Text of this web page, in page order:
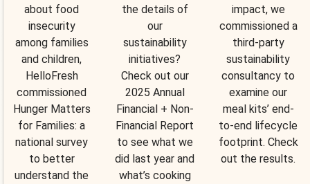
about food
insecurity
among families
and children,
HelloFresh
commissioned
Hunger Matters
for Families: a
national survey
to better
understand the
the details of
our
sustainability
initiatives?
Check out our
2025 Annual
Financial + Non-
Financial Report
to see what we
did last year and
what’s cooking
impact, we
commissioned a
third-party
sustainability
consultancy to
examine our
meal kits’ end-
to-end lifecycle
footprint. Check
out the results.